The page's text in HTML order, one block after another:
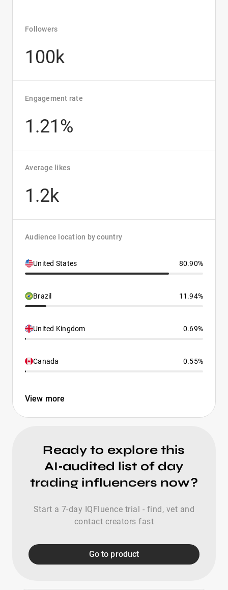
Followers
100k
Engagement rate
1.21%
Average likes
1.2k
Audience location by country
United States 80.90%
Brazil 11.94%
United Kingdom 0.69%
Canada 0.55%
View more
Ready to explore this
AI‑audited list of day
trading influencers now?
Start a 7-day IQFluence trial - find, vet and
contact creators fast
Go to product